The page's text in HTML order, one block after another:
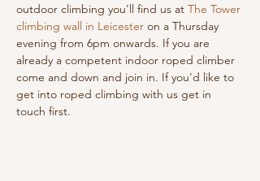
outdoor climbing you'll find us at The Tower
climbing wall in Leicester on a Thursday
evening from 6pm onwards. If you are
already a competent indoor roped climber
come and down and join in. If you'd like to
get into roped climbing with us get in
touch first.